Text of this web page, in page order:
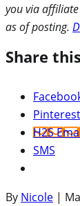
you via
as of posting.
Share
Pinterest
H2S
SMS
By Nicole |